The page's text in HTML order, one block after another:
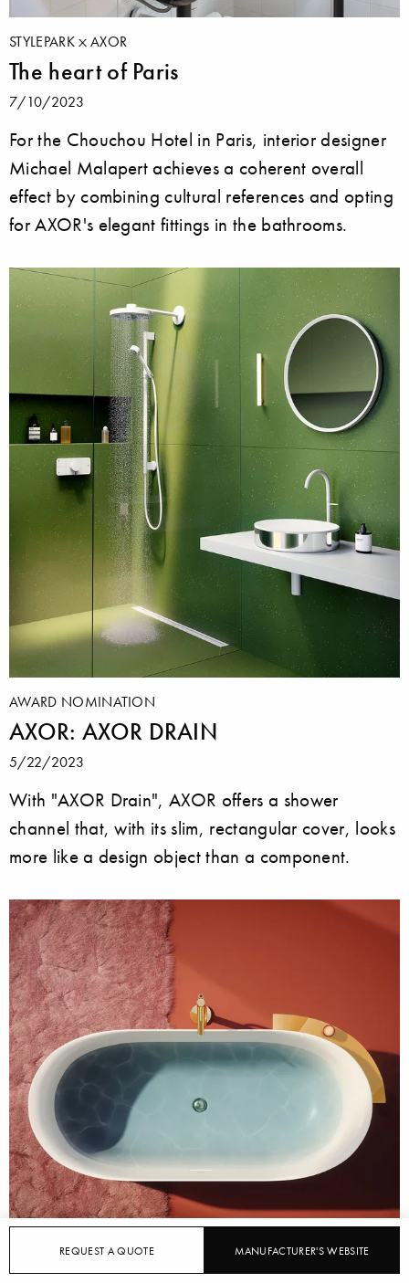
REQUEST A QUOTE MANUFACTURER'S WEBSITE
STYLEPARK AXOR
The heart of Paris
7/10/2023
For the Chouchou Hotel in Paris, interior designer
Michael Malapert achieves a coherent overall
effect by combining cultural references and opting
for AXOR's elegant fittings in the bathrooms.
AWARD NOMINATION
AXOR: AXOR DRAIN
5/22/2023
With "AXOR Drain", AXOR offers a shower
channel that, with its slim, rectangular cover, looks
more like a design object than a component.